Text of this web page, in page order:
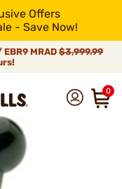
Offers
- Save Now!
MRAD $3,999.99
0